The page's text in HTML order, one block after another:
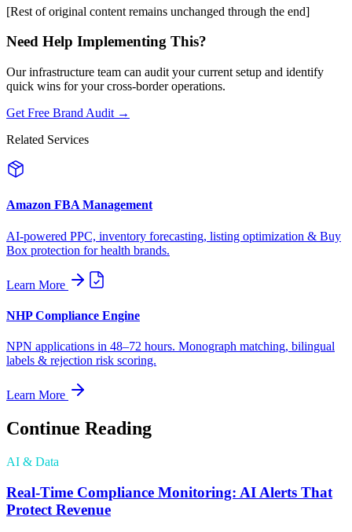
[Rest of original content remains unchanged through the end]
Need Help Implementing This?
Our infrastructure team can audit your current setup and identify
quick wins for your cross-border operations.
Get Free Brand Audit →
Related Services
Amazon FBA Management
AI-powered PPC, inventory forecasting, listing optimization & Buy
Box protection for health brands.
Learn More
NHP Compliance Engine
NPN applications in 48–72 hours. Monograph matching, bilingual
labels & rejection risk scoring.
Learn More
Continue Reading
AI & Data
Real-Time Compliance Monitoring: AI Alerts That
Protect Revenue